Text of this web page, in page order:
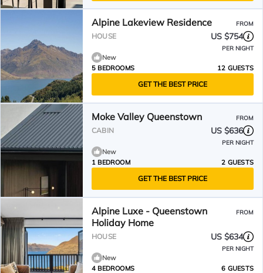
Alpine Lakeview Residence FROM
HOUSE US $754
PER NIGHT
New
5 BEDROOMS
12 GUESTS
GET THE BEST PRICE
Moke Valley Queenstown FROM
CABIN US $636
PER NIGHT
New
1 BEDROOM
2 GUESTS
GET THE BEST PRICE
Alpine Luxe - Queenstown
Holiday Home
FROM
HOUSE US $634
PER NIGHT
New
4 BEDROOMS
6 GUESTS